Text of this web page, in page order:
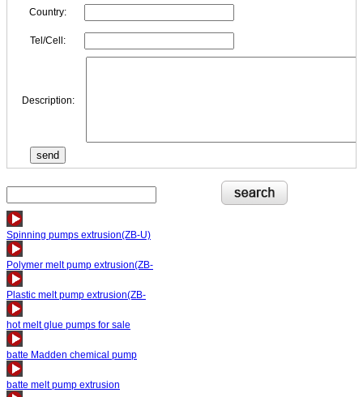
Country:
Tel/Cell:
Description:
Spinning pumps extrusion(ZB-U)
Polymer melt pump extrusion(ZB-
Plastic melt pump extrusion(ZB-
hot melt glue pumps for sale
batte Madden chemical pump
batte melt pump extrusion